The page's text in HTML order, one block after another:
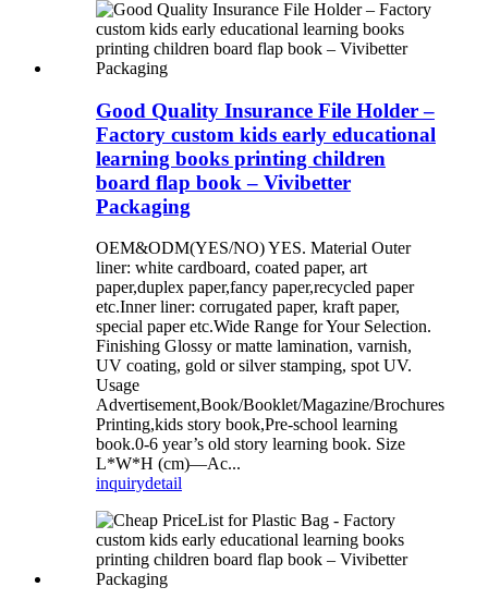
Good Quality Insurance File Holder –
Factory custom kids early educational
learning books printing children
board flap book – Vivibetter
Packaging
OEM&ODM(YES/NO) YES. Material Outer
liner: white cardboard, coated paper, art
paper,duplex paper,fancy paper,recycled paper
etc.Inner liner: corrugated paper, kraft paper,
special paper etc.Wide Range for Your Selection.
Finishing Glossy or matte lamination, varnish,
UV coating, gold or silver stamping, spot UV.
Usage
Advertisement,Book/Booklet/Magazine/Brochures
Printing,kids story book,Pre-school learning
book.0-6 year’s old story learning book. Size
L*W*H (cm)—Ac...
inquirydetail